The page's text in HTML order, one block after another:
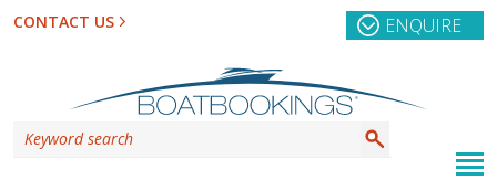
CONTACT US ENQUIRE